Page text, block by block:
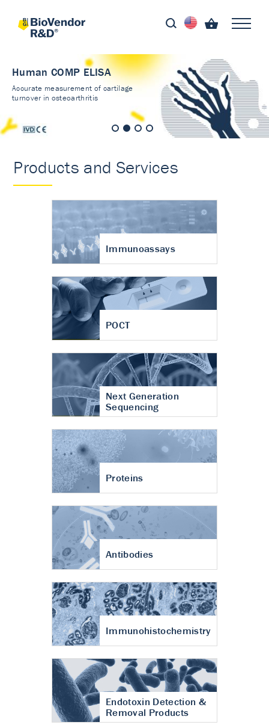
Human COMP ELISA
Accurate measurement of cartilage
turnover in osteoarthritis
Products and Services
Immunoassays
POCT
Next Generation
Sequencing
Proteins
Antibodies
Immunohistochemistry
Endotoxin Detection &
Removal Products